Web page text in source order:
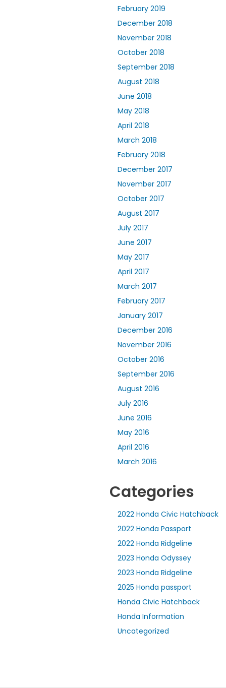
February 2019
December 2018
November 2018
October 2018
September 2018
August 2018
June 2018
May 2018
April 2018
March 2018
February 2018
December 2017
November 2017
October 2017
August 2017
July 2017
June 2017
May 2017
April 2017
March 2017
February 2017
January 2017
December 2016
November 2016
October 2016
September 2016
August 2016
July 2016
June 2016
May 2016
April 2016
March 2016
Categories
2022 Honda Civic Hatchback
2022 Honda Passport
2022 Honda Ridgeline
2023 Honda Odyssey
2023 Honda Ridgeline
2025 Honda passport
Honda Civic Hatchback
Honda Information
Uncategorized